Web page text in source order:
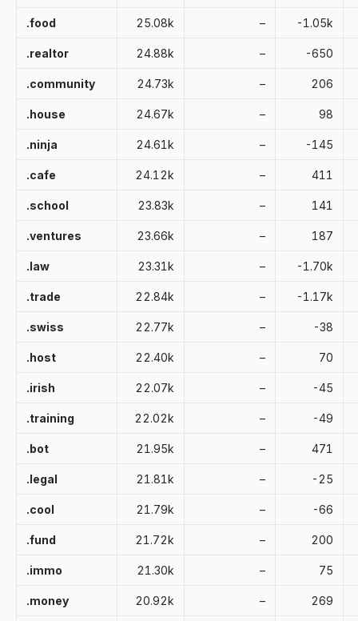
.food 25.08k – -1.05k
.realtor 24.88k – -650
.community 24.73k – 206
.house 24.67k – 98
.ninja 24.61k – -145
.cafe 24.12k – 411
.school 23.83k – 141
.ventures 23.66k – 187
.law 23.31k – -1.70k
.trade 22.84k – -1.17k
.swiss 22.77k – -38
.host 22.40k – 70
.irish 22.07k – -45
.training 22.02k – -49
.bot 21.95k – 471
.legal 21.81k – -25
.cool 21.79k – -66
.fund 21.72k – 200
.immo 21.30k – 75
.money 20.92k – 269